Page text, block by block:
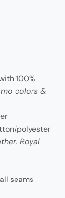
100%
colors &
polyester
Royal
seams